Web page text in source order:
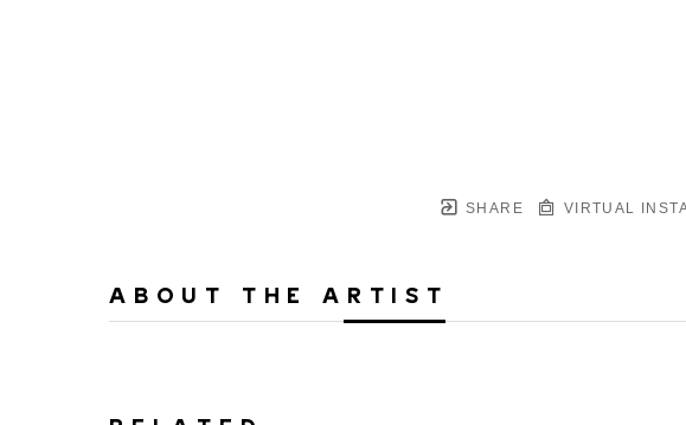
SHARE VIRTUAL
ABOUT THE ARTIST